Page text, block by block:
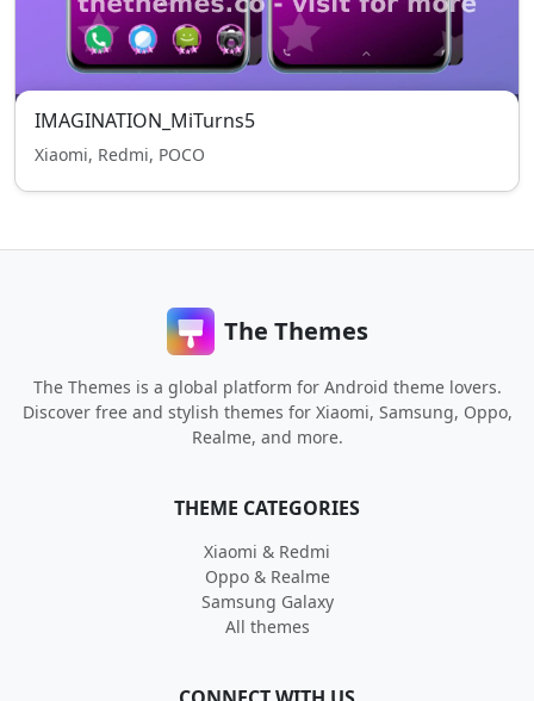
IMAGINATION_MiTurns5
Xiaomi, Redmi, POCO
The Themes
The Themes is a global platform for Android theme lovers.
Discover free and stylish themes for Xiaomi, Samsung, Oppo,
Realme, and more.
THEME CATEGORIES
Xiaomi & Redmi
Oppo & Realme
Samsung Galaxy
All themes